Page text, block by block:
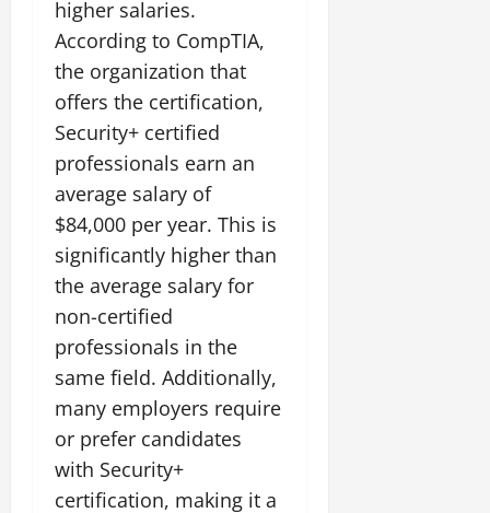
higher salaries.
According to CompTIA,
the organization that
offers the certification,
Security+ certified
professionals earn an
average salary of
$84,000 per year. This is
significantly higher than
the average salary for
non-certified
professionals in the
same field. Additionally,
many employers require
or prefer candidates
with Security+
certification, making it a